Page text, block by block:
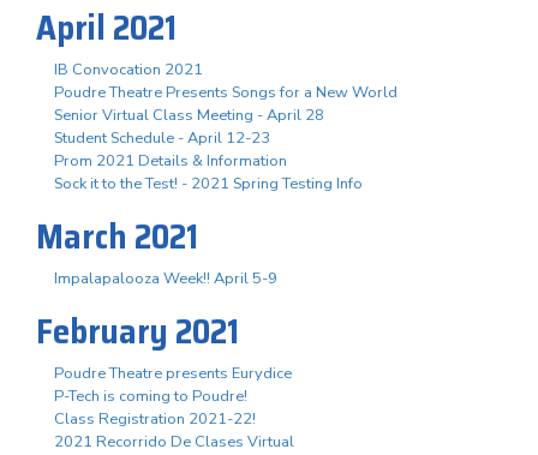
April 2021
IB Convocation 2021
Poudre Theatre Presents Songs for a New World
Senior Virtual Class Meeting - April 28
Student Schedule - April 12-23
Prom 2021 Details & Information
Sock it to the Test! - 2021 Spring Testing Info
March 2021
Impalapalooza Week!! April 5-9
February 2021
Poudre Theatre presents Eurydice
P-Tech is coming to Poudre!
Class Registration 2021-22!
2021 Recorrido De Clases Virtual